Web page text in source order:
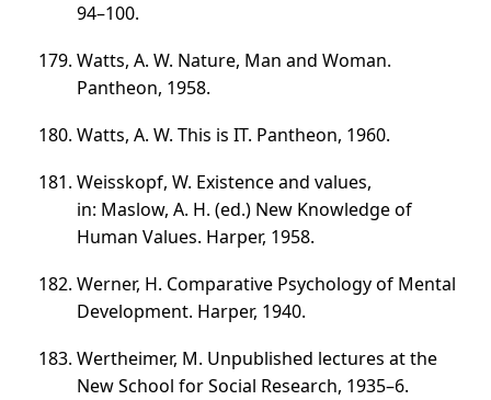
94–100.
Watts, A. W. Nature, Man and Woman.
Pantheon, 1958.
Watts, A. W. This is IT. Pantheon, 1960.
Weisskopf, W. Existence and values,
in: Maslow, A. H. (ed.) New Knowledge of
Human Values. Harper, 1958.
Werner, H. Comparative Psychology of Mental
Development. Harper, 1940.
Wertheimer, M. Unpublished lectures at the
New School for Social Research, 1935–6.